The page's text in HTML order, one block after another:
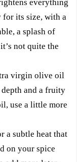
everything
its size, with a
a splash of
not quite the
virgin olive oil
and a fruity
use a little more
a subtle heat that
on your spice